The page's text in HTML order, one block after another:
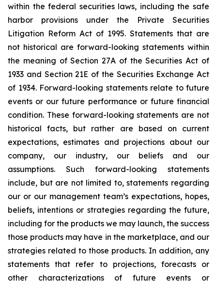
within the federal securities laws, including the safe
harbor provisions under the Private Securities
Litigation Reform Act of 1995. Statements that are
not historical are forward-looking statements within
the meaning of Section 27A of the Securities Act of
1933 and Section 21E of the Securities Exchange Act
of 1934. Forward-looking statements relate to future
events or our future performance or future financial
condition. These forward-looking statements are not
historical facts, but rather are based on current
expectations, estimates and projections about our
company, our industry, our beliefs and our
assumptions. Such forward-looking statements
include, but are not limited to, statements regarding
our or our management team’s expectations, hopes,
beliefs, intentions or strategies regarding the future,
including for the products we may launch, the success
those products may have in the marketplace, and our
strategies related to those products. In addition, any
statements that refer to projections, forecasts or
other characterizations of future events or